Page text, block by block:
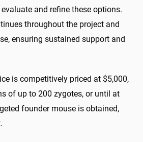
and refine these options.
throughout the project and
ensuring sustained support and
is competitively priced at $5,000,
of up to 200 zygotes, or until at
founder mouse is obtained,